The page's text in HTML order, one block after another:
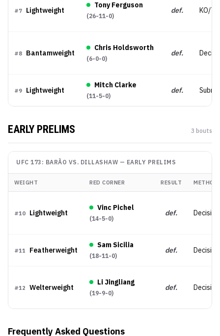
#7 Lightweight
Tony Ferguson
(26-11-0)
def. KO/
#8 Bantamweight
Chris Holdsworth
(6-0-0)
def.
#9 Lightweight
Mitch Clarke
(11-5-0)
def.
EARLY PRELIMS 3 bouts
UFC 173: BARÃO VS. DILLASHAW — EARLY PRELIMS
WEIGHT RED CORNER RESULT METHOD
#10 Lightweight
Vinc Pichel
(14-5-0)
def.
#11 Featherweight
Sam Sicilia
(18-11-0)
def.
#12 Welterweight
Li Jingliang
(19-9-0)
def.
Frequently Asked Questions